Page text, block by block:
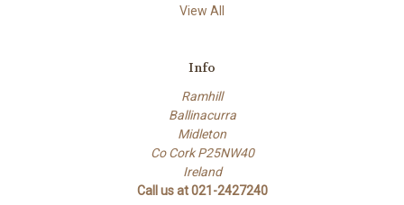
View All
Info
Ramhill
Ballinacurra
Midleton
Co Cork P25NW40
Ireland
Call us at 021-2427240